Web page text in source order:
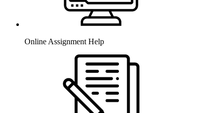
Online Assignment Help